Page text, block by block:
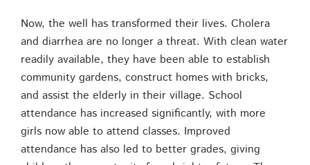
Now, the well has transformed their lives. Cholera
and diarrhea are no longer a threat. With clean water
readily available, they have been able to establish
community gardens, construct homes with bricks,
and assist the elderly in their village. School
attendance has increased significantly, with more
girls now able to attend classes. Improved
attendance has also led to better grades, giving